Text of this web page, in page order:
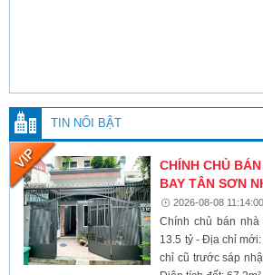
TIN NỔI BẬT
CHÍNH CHỦ
BAY TÂN SƠN
2026-08-08 11:14:00
Chính chủ bán
13.5 tỷ - Địa chỉ
chỉ cũ trước sáp